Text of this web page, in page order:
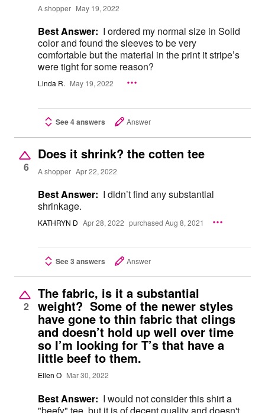
A shopper May 19, 2022
Best Answer: I ordered my normal size in Solid
color and found the sleeves to be very
comfortable but the material in the print it stripe’s
were tight for some reason?
Linda R. May 19, 2022
See 4 answers Answer
6
Does it shrink? the cotten tee
A shopper Apr 22, 2022
Best Answer: I didn’t find any substantial
shrinkage.
KATHRYN D Apr 28, 2022 purchased Aug 8, 2021
See 3 answers Answer
2
The fabric, is it a substantial
weight? Some of the newer styles
have gone to thin fabric that clings
and doesn’t hold up well over time
so I’m looking for T’s that have a
little beef to them.
Ellen O Mar 30, 2022
Best Answer: I would not consider this shirt a